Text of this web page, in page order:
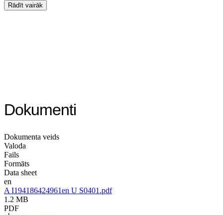
Rādīt vairāk
Dokumenti
Dokumenta veids
Valoda
Fails
Formāts
Data sheet
en
A I194186424961en U S0401.pdf
1.2 MB
PDF